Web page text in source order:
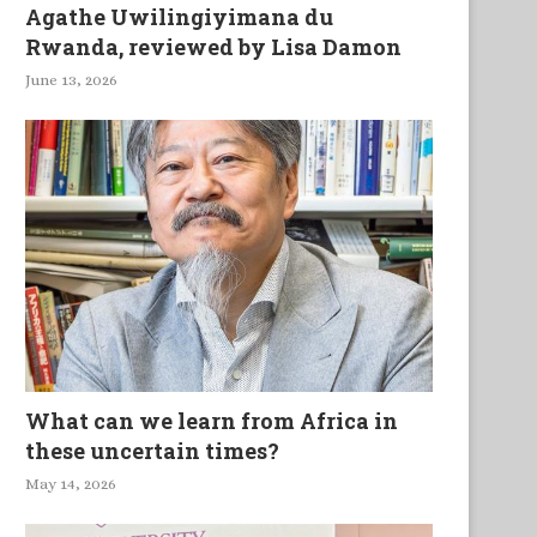
Agathe Uwilingiyimana du
Rwanda, reviewed by Lisa Damon
June 13, 2026
What can we learn from Africa in
these uncertain times?
May 14, 2026